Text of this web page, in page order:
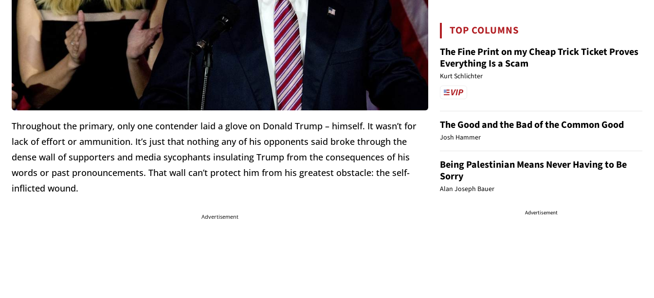
Throughout the primary, only one contender laid a glove on Donald Trump – himself. It wasn’t for
lack of effort or ammunition. It’s just that nothing any of his opponents said broke through the
dense wall of supporters and media sycophants insulating Trump from the consequences of his
words or past pronouncements. That wall can’t protect him from his greatest obstacle: the self-
inflicted wound.
Advertisement
TOP COLUMNS
The Fine Print on my Cheap Trick Ticket Proves
Everything Is a Scam
Kurt Schlichter
The Good and the Bad of the Common Good
Josh Hammer
Being Palestinian Means Never Having to Be
Sorry
Alan Joseph Bauer
Advertisement